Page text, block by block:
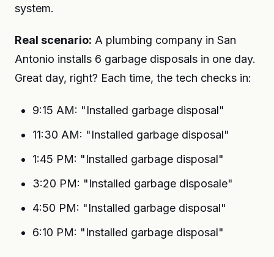
system.
Real scenario: A plumbing company in San
Antonio installs 6 garbage disposals in one day.
Great day, right? Each time, the tech checks in:
9:15 AM: "Installed garbage disposal"
11:30 AM: "Installed garbage disposal"
1:45 PM: "Installed garbage disposal"
3:20 PM: "Installed garbage disposale"
4:50 PM: "Installed garbage disposal"
6:10 PM: "Installed garbage disposal"